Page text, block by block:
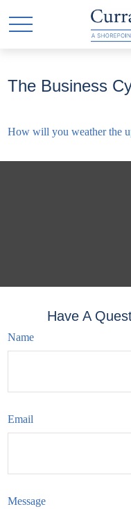
The Business
How will you weather the
Have A
Name
Email
Message